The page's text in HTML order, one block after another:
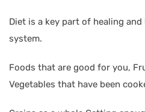
Diet is a key part of healing
system.
Foods that are good for you,
Vegetables that have been